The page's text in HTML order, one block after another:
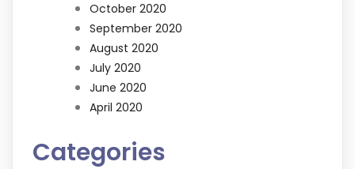
October 2020
September 2020
August 2020
July 2020
June 2020
April 2020
Categories